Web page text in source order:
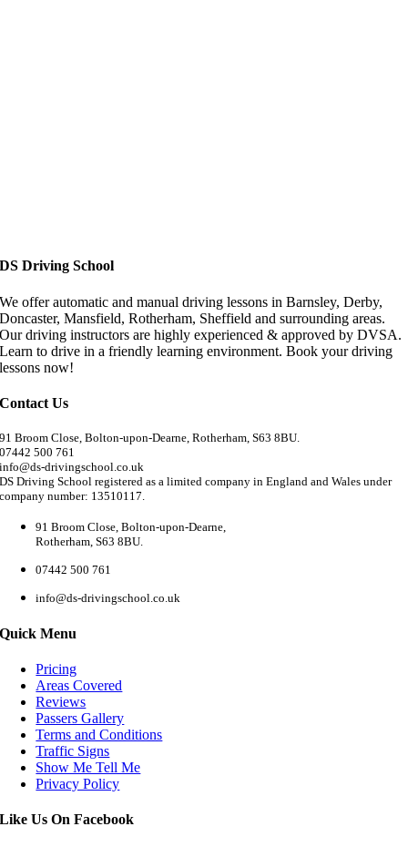
DS Driving School
We offer automatic and manual driving lessons in Barnsley, Derby,
Doncaster, Mansfield, Rotherham, Sheffield and surrounding areas.
Our driving instructors are highly experienced & approved by DVSA.
Learn to drive in a friendly learning environment. Book your driving
lessons now!
Contact Us
91 Broom Close, Bolton-upon-Dearne, Rotherham, S63 8BU.
07442 500 761
info@ds-drivingschool.co.uk
DS Driving School registered as a limited company in England and Wales under
company number: 13510117.
91 Broom Close, Bolton-upon-Dearne,
Rotherham, S63 8BU.
07442 500 761
info@ds-drivingschool.co.uk
Quick Menu
Pricing
Areas Covered
Reviews
Passers Gallery
Terms and Conditions
Traffic Signs
Show Me Tell Me
Privacy Policy
Like Us On Facebook